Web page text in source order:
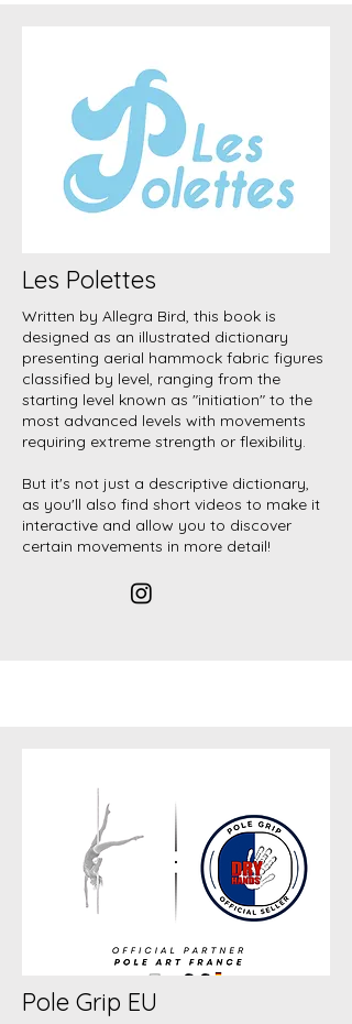
Les Polettes
Written by Allegra Bird, this book is
designed as an illustrated dictionary
presenting aerial hammock fabric figures
classified by level, ranging from the
starting level known as "initiation" to the
most advanced levels with movements
requiring extreme strength or flexibility.
But it's not just a descriptive dictionary,
as you'll also find short videos to make it
interactive and allow you to discover
certain movements in more detail!
Pole Grip EU